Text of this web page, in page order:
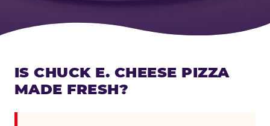
IS CHUCK E. CHEESE PIZZA
MADE FRESH?